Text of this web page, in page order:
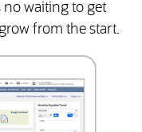
no waiting to get
from the start.